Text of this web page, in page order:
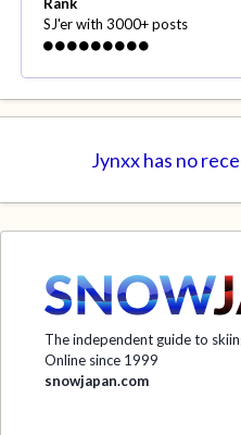
SJ'er with 3000+ posts
Jynxx has no
The independent guide to
Online since 1999
snowjapan.com